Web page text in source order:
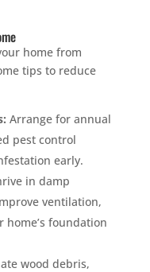
home from
tips to reduce
Arrange for annual
pest control
early.
in damp
ventilation,
foundation
wood debris,